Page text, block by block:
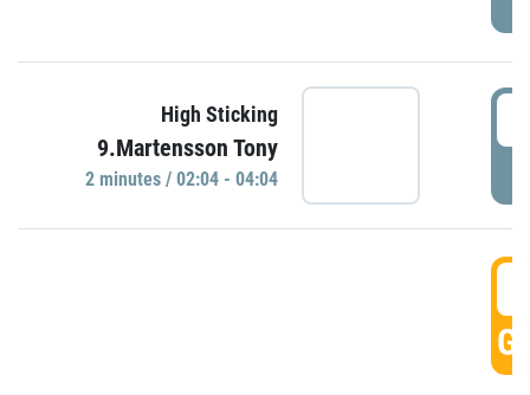
High Sticking
9.Martensson Tony
2 minutes / 02:04 - 04:04